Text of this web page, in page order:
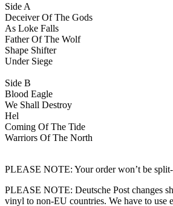
Side A
Deceiver Of The Gods
As Loke Falls
Father Of The Wolf
Shape Shifter
Under Siege
Side B
Blood Eagle
We Shall Destroy
Hel
Coming Of The Tide
Warriors Of The North
PLEASE NOTE: Your order won’t be
PLEASE NOTE: Deutsche Post changes
vinyl to non-EU countries. We have to use